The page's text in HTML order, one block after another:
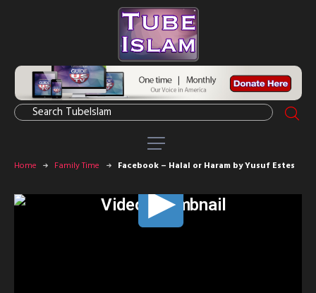
Home Family Time Facebook – Halal or Haram by Yusuf Estes